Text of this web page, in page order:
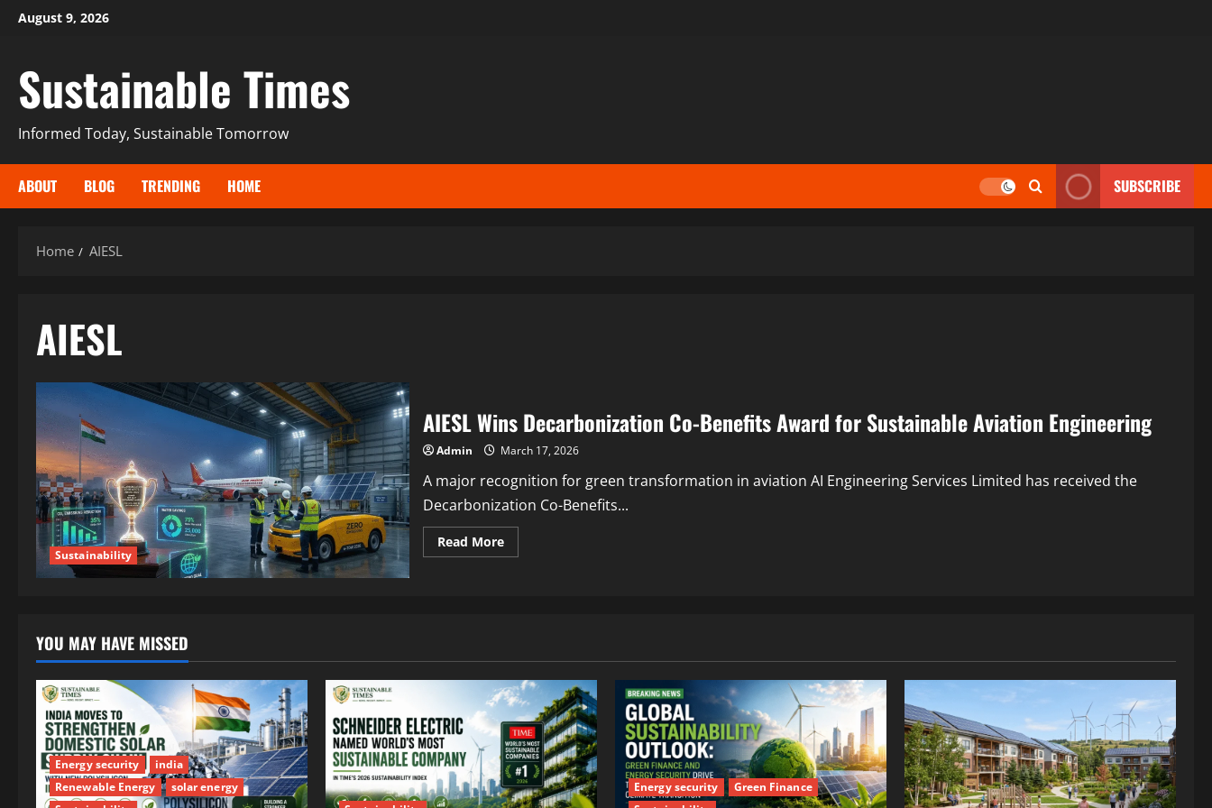
August 9, 2026
Sustainable Times
Informed Today, Sustainable Tomorrow
ABOUT BLOG TRENDING HOME SUBSCRIBE
Home AIESL
AIESL
Sustainability
AIESL Wins Decarbonization Co-Benefits Award for Sustainable Aviation Engineering
Admin March 17, 2026
A major recognition for green transformation in aviation AI Engineering Services Limited has received the
Decarbonization Co-Benefits...
Read More
YOU MAY HAVE MISSED
Energy security
india
Renewable Energy
solar energy
Energy security
Green Finance